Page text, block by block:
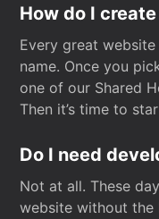
How do I
Every great
name. Once you
one of our Shared
Then it’s time to
Do I need
Not at all. These
website without the